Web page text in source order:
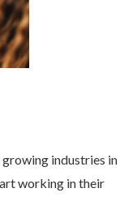
industries in
working in their